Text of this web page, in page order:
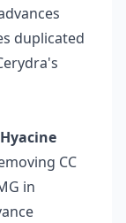
duplicated
CC
in